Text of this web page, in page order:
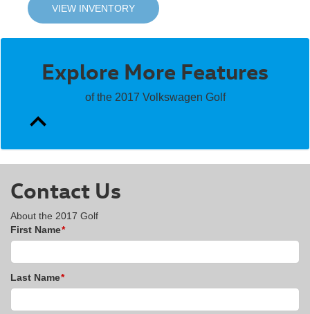
VIEW INVENTORY
Explore More Features
of the 2017 Volkswagen Golf
Contact Us
About the 2017 Golf
First Name*
Last Name*